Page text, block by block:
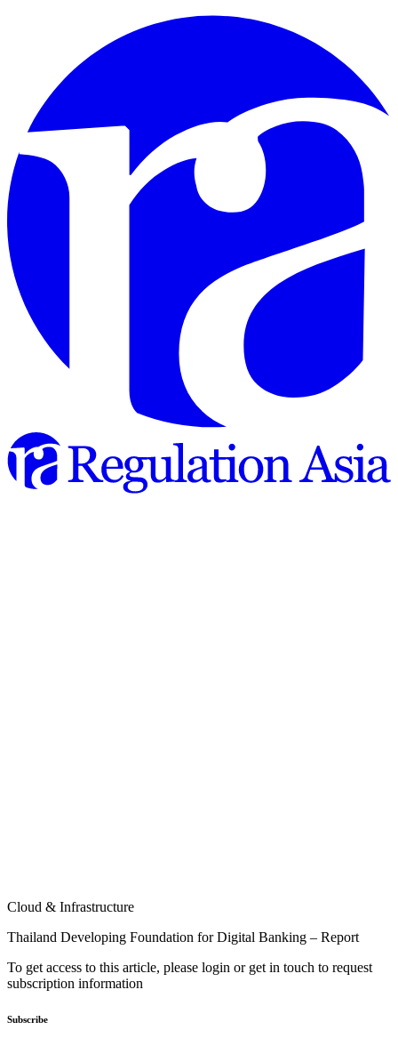
Cloud & Infrastructure
Thailand Developing Foundation for Digital Banking – Report
To get access to this article, please login or get in touch to request
subscription information
Subscribe